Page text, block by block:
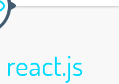
react.js